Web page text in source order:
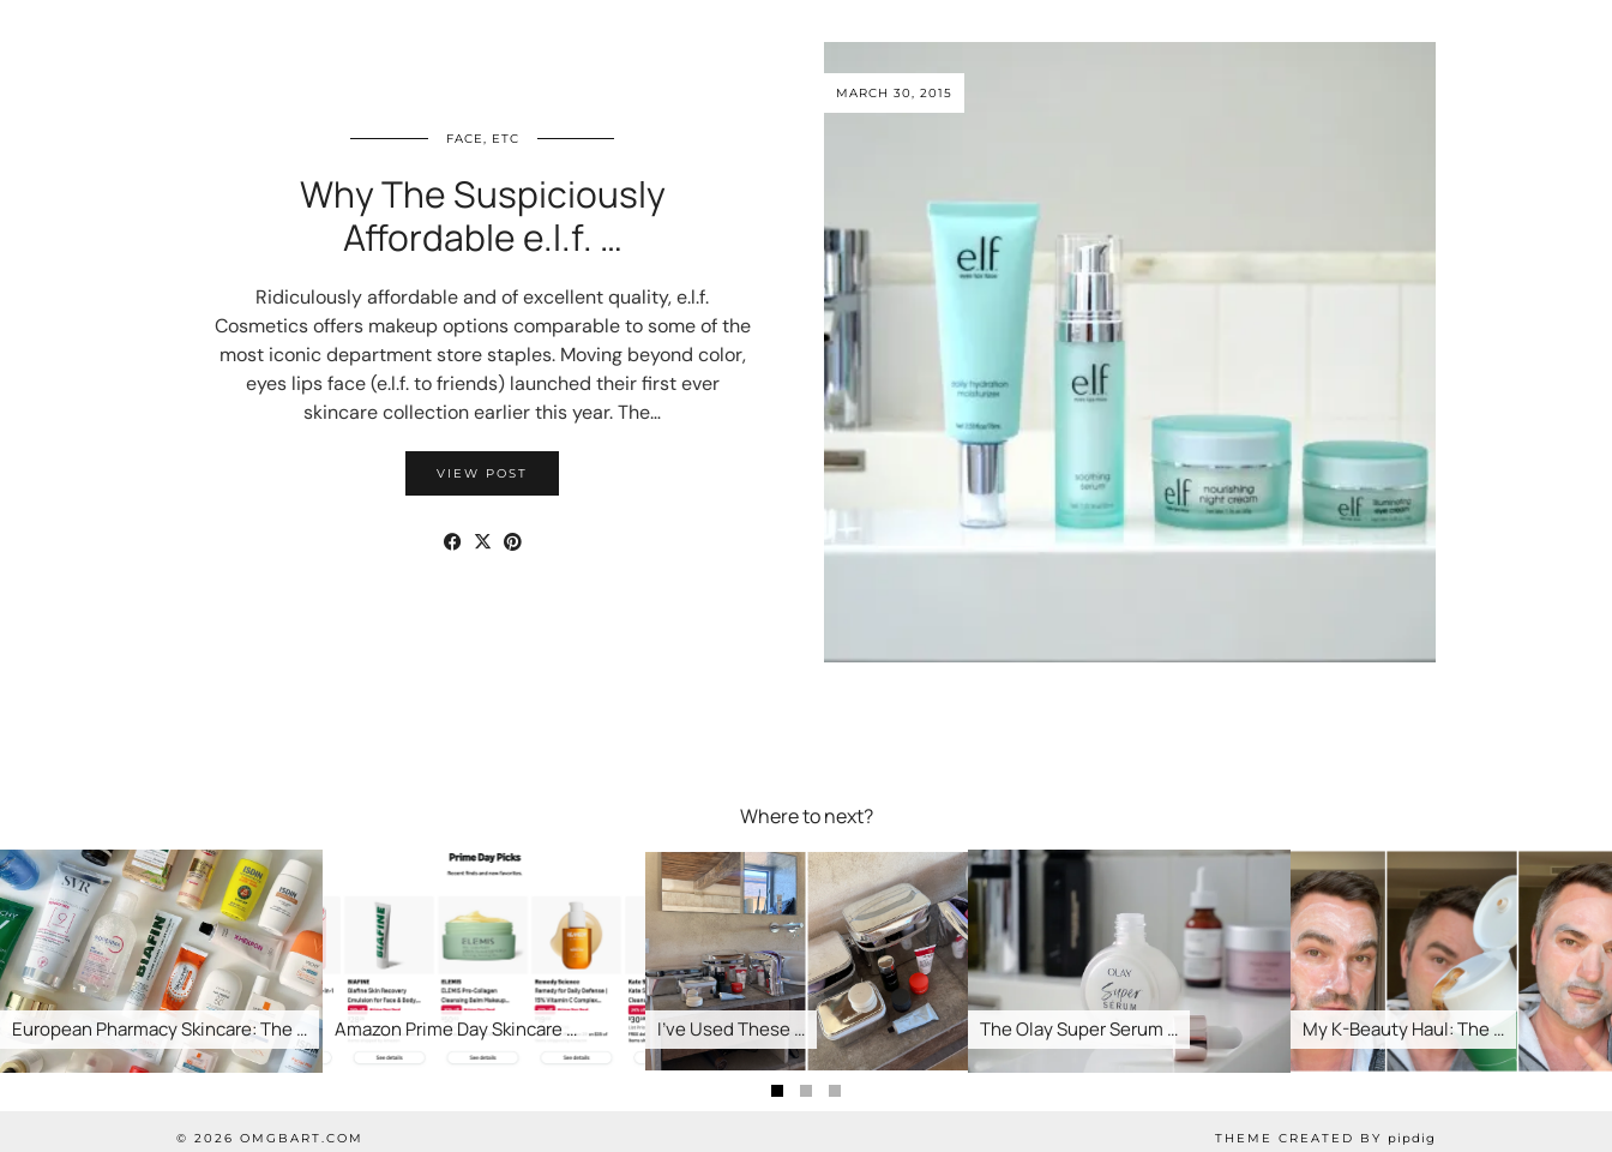
MARCH 30, 2015
FACE, ETC
Why The Suspiciously
Affordable e.l.f. …
Ridiculously affordable and of excellent quality, e.l.f.
Cosmetics offers makeup options comparable to some of the
most iconic department store staples. Moving beyond color,
eyes lips face (e.l.f. to friends) launched their first ever
skincare collection earlier this year. The…
VIEW POST
Where to next?
Pharmacy Skincare: The … Amazon Prime Day Skincare … I’ve Used These … The Olay Super Serum … My K-Beauty Haul: The …
© 2026 OMGBART.COM THEME CREATED BY pipdig